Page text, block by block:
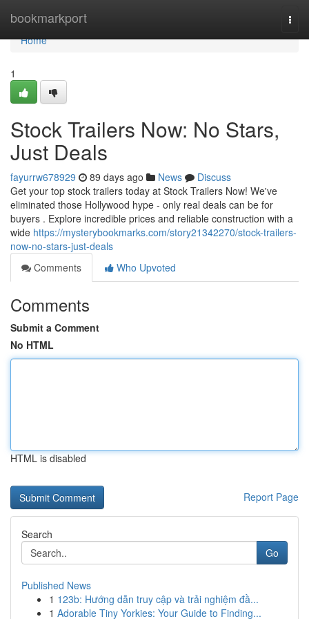
bookmarkport
Home
Home
1
Stock Trailers Now: No Stars,
Just Deals
fayurrw678929 89 days ago News
Discuss
Get your top stock trailers today at Stock Trailers Now! We've
eliminated those Hollywood hype - only real deals can be for
buyers . Explore incredible prices and reliable construction with a
wide https://mysterybookmarks.com/story21342270/stock-trailers-
now-no-stars-just-deals
Comments
Who Upvoted
Comments
Submit a Comment
No HTML
HTML is disabled
Report Page
Search
Go
Published News
1 123b: Hướng dẫn truy cập và trải nghiệm đầ...
1 Adorable Tiny Yorkies: Your Guide to Finding...